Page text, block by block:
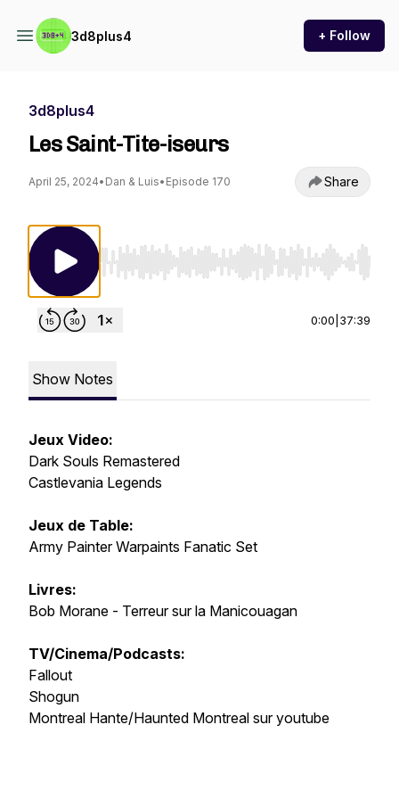
3d8plus4 + Follow
3d8plus4
Les Saint-Tite-iseurs
April 25, 2024• Dan & Luis• Episode 170 Share
Use Left/Right to seek, Home/End to jump
0:00 37:39
Show Notes
Jeux Video:
Dark Souls Remastered
Castlevania Legends
Jeux de Table:
Army Painter Warpaints Fanatic Set
Livres:
Bob Morane - Terreur sur la Manicouagan
TV/Cinema/Podcasts:
Fallout
Shogun
Montreal Hante/Haunted Montreal sur youtube